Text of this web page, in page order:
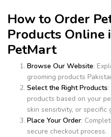
How to Order
Products Online
PetMart
Browse Our Website:
grooming products
Select the Right Products
products based on your
skin sensitivity, or specific
Place Your Order:
secure checkout process.